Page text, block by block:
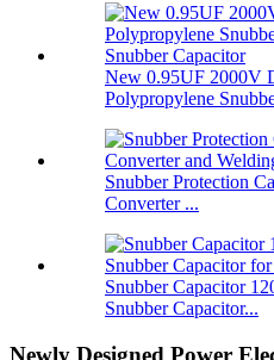
New 0.95UF 2000V
Polypropylene
Snubber Protection
Converter ...
Snubber Capacitor
Snubber Capacitor...
Newly Designed Power